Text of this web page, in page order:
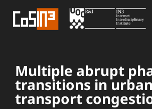
Multiple abrupt
transitions in urban
transport